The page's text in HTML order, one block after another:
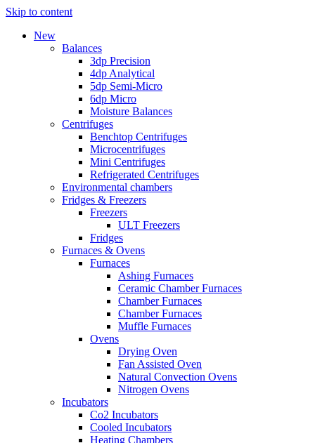
Skip to content
New
Balances
3dp Precision
4dp Analytical
5dp Semi-Micro
6dp Micro
Moisture Balances
Centrifuges
Benchtop Centrifuges
Microcentrifuges
Mini Centrifuges
Refrigerated Centrifuges
Environmental chambers
Fridges & Freezers
Freezers
ULT Freezers
Fridges
Furnaces & Ovens
Furnaces
Ashing Furnaces
Ceramic Chamber Furnaces
Chamber Furnaces
Chamber Furnaces
Muffle Furnaces
Ovens
Drying Oven
Fan Assisted Oven
Natural Convection Ovens
Nitrogen Ovens
Incubators
Co2 Incubators
Cooled Incubators
Heating Chambers